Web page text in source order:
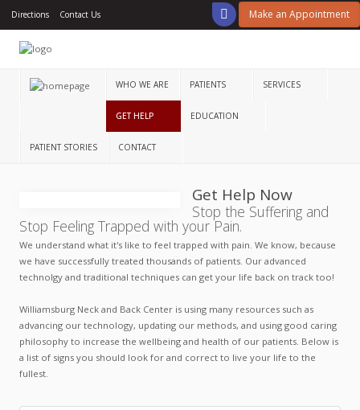
We
Are
Education
Patient
Contact
Make an Appointment
Directions Contact Us
WHO WE ARE PATIENTS SERVICES
GET HELP EDUCATION
PATIENT STORIES CONTACT
Get Help Now
Stop the Suffering and
Stop Feeling Trapped with your Pain.
We understand what it's like to feel trapped with pain. We know, because
we have successfully treated thousands of patients. Our advanced
technolgy and traditional techniques can get your life back on track too!
Williamsburg Neck and Back Center is using many resources such as
advancing our technology, updating our methods, and using good caring
philosophy to increase the wellbeing and health of our patients. Below is
a list of signs you should look for and correct to live your life to the
fullest.